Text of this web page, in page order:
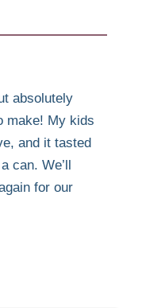
absolutely
make! My kids
and it tasted
can. We’ll
for our